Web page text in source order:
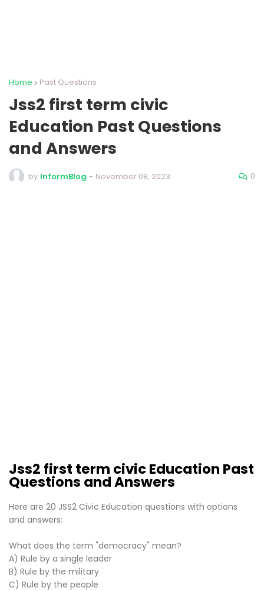
Home Past Questions
Jss2 first term civic
Education Past Questions
and Answers
by InformBlog - November 08, 2023 0
Jss2 first term civic Education Past
Questions and Answers
Here are 20 JSS2 Civic Education questions with options
and answers:
What does the term "democracy" mean?
A) Rule by a single leader
B) Rule by the military
C) Rule by the people